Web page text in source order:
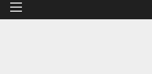
Primary